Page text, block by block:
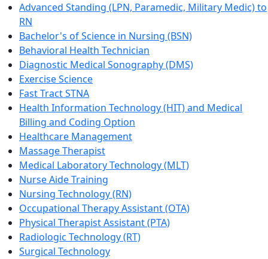
Advanced Standing (LPN, Paramedic, Military Medic) to
RN
Bachelor's of Science in Nursing (BSN)
Behavioral Health Technician
Diagnostic Medical Sonography (DMS)
Exercise Science
Fast Tract STNA
Health Information Technology (HIT) and Medical
Billing and Coding Option
Healthcare Management
Massage Therapist
Medical Laboratory Technology (MLT)
Nurse Aide Training
Nursing Technology (RN)
Occupational Therapy Assistant (OTA)
Physical Therapist Assistant (PTA)
Radiologic Technology (RT)
Surgical Technology